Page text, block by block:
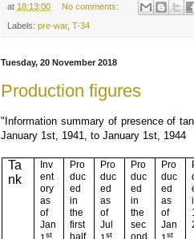
at 18:13:00 No comments:
Labels:pre-war,T-34
Tuesday, 20 November 2018
Production figures
"Information summary of presence of
January 1st, 1941, to January 1st, 1944
Ta
nk
Inv
ent
ory
as
of
Jan
st
Pro
duc
ed
in
the
first
half
Pro
duc
ed
as
of
Jul
st
Pro
duc
ed
in
the
sec
ond
Pro
duc
ed
as
of
Jan
st